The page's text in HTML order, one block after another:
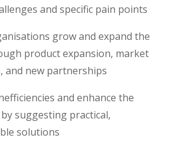
and specific pain points
grow and expand the
product expansion, market
and new partnerships
and enhance the
suggesting practical,
solutions